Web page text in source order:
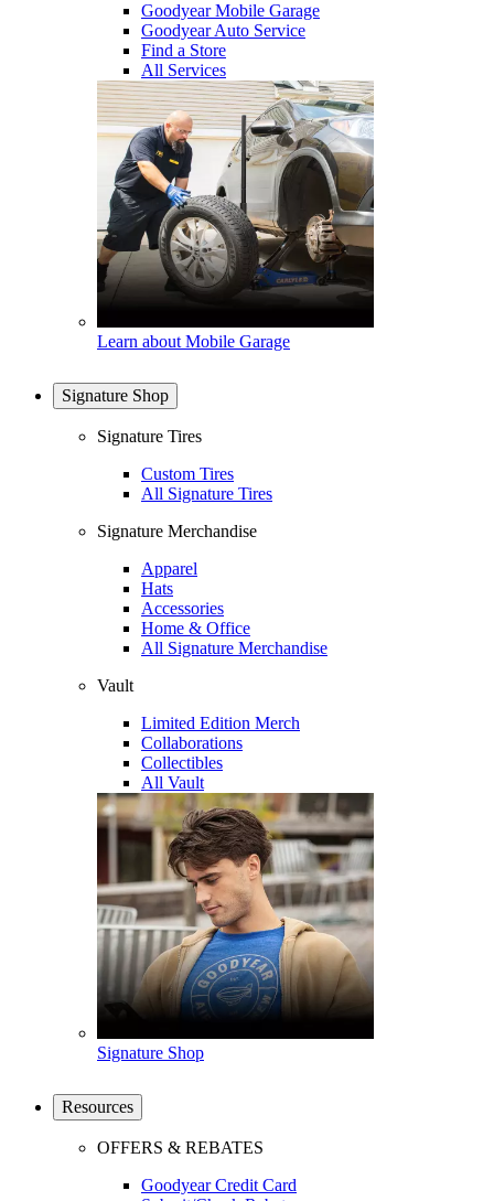
Goodyear Mobile Garage
Goodyear Auto Service
Find a Store
All Services
Learn about Mobile Garage
Signature Shop
Signature Tires
Custom Tires
All Signature Tires
Signature Merchandise
Apparel
Hats
Accessories
Home & Office
All Signature Merchandise
Vault
Limited Edition Merch
Collaborations
Collectibles
All Vault
Signature Shop
Resources
OFFERS & REBATES
Goodyear Credit Card